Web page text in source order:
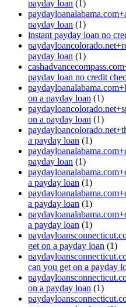
payday loan (1)
payday loan (1)
instant payday loan no
payday loan (1)
payday loan no credit
on a payday loan (1)
on a payday loan (1)
a payday loan (1)
payday loan (1)
a payday loan (1)
a payday loan (1)
a payday loan (1)
get on a payday loan (1)
can you get on a payday
on a payday loan (1)